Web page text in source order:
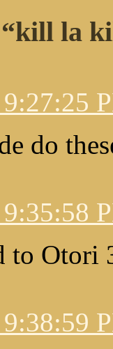
“kill la
do
to Otori